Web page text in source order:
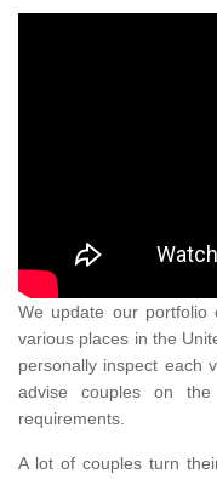
We update our portfolio
various places in the
personally inspect each
advise couples on
requirements.
A lot of couples turn